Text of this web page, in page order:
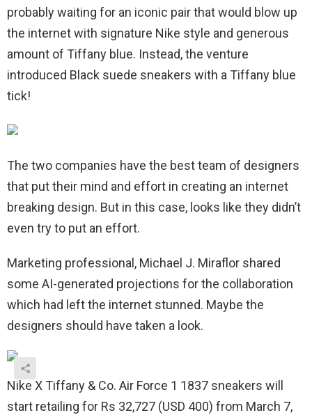
probably waiting for an iconic pair that would blow up
the internet with signature Nike style and generous
amount of Tiffany blue. Instead, the venture
introduced Black suede sneakers with a Tiffany blue
tick!
The two companies have the best team of designers
that put their mind and effort in creating an internet
breaking design. But in this case, looks like they didn’t
even try to put an effort.
Marketing professional, Michael J. Miraflor shared
some AI-generated projections for the collaboration
which had left the internet stunned. Maybe the
designers should have taken a look.
Nike X Tiffany & Co. Air Force 1 1837 sneakers will
start retailing for Rs 32,727 (USD 400) from March 7,